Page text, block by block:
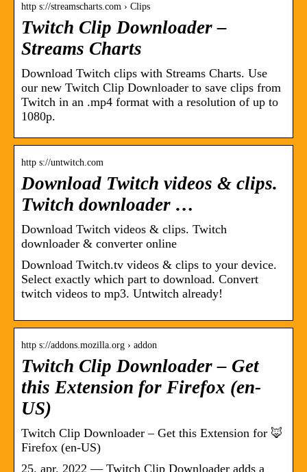
http s://streamscharts.com › Clips
Twitch Clip Downloader –
Streams Charts
Download Twitch clips with Streams Charts. Use
our new Twitch Clip Downloader to save clips from
Twitch in an .mp4 format with a resolution of up to
1080p.
http s://untwitch.com
Download Twitch videos & clips.
Twitch downloader …
Download Twitch videos & clips. Twitch
downloader & converter online
Download Twitch.tv videos & clips to your device.
Select exactly which part to download. Convert
twitch videos to mp3. Untwitch already!
http s://addons.mozilla.org › addon
Twitch Clip Downloader – Get
this Extension for Firefox (en-
US)
Twitch Clip Downloader – Get this Extension for 🦊
Firefox (en-US)
25. apr. 2022 — Twitch Clip Downloader adds a